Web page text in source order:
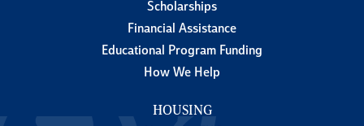
Scholarships
Financial Assistance
Educational Program Funding
How We Help
HOUSING